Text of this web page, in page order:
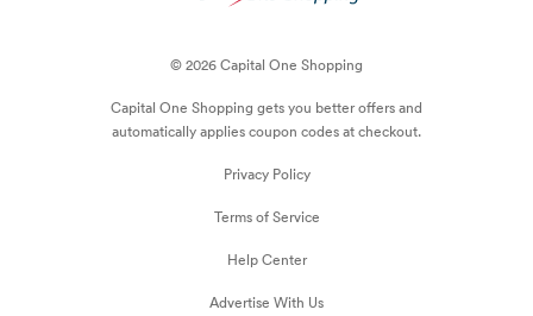
© 2026 Capital One Shopping
Capital One Shopping gets you better offers and
automatically appliescoupon codes at checkout.
Privacy Policy
Terms of Service
Help Center
Advertise With Us